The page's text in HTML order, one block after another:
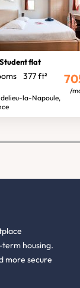
Student flat
377 ft²
la-Napoule,
/
housing.
more secure